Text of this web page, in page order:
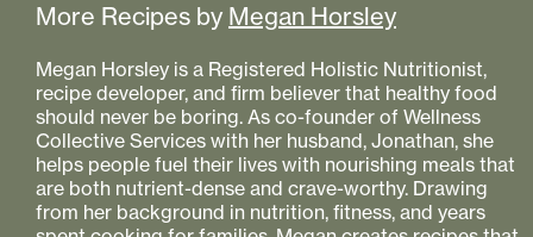
More Recipes by Megan Horsley
Megan Horsley is a Registered Holistic Nutritionist,
recipe developer, and firm believer that healthy food
should never be boring. As co-founder of Wellness
Collective Services with her husband, Jonathan, she
helps people fuel their lives with nourishing meals that
are both nutrient-dense and crave-worthy. Drawing
from her background in nutrition, fitness, and years